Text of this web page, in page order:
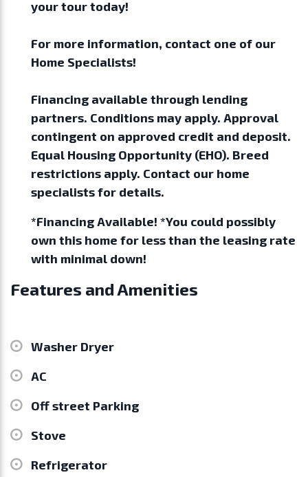
your tour today!
For more information, contact one of our
Home Specialists!
Financing available through lending
partners. Conditions may apply. Approval
contingent on approved credit and deposit.
Equal Housing Opportunity (EHO). Breed
restrictions apply. Contact our home
specialists for details.
*Financing Available! *You could possibly
own this home for less than the leasing rate
with minimal down!
Features and Amenities
Washer Dryer
AC
Off street Parking
Stove
Refrigerator